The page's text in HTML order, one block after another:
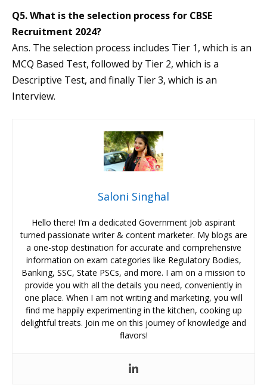
Q5.What is the selection process for CBSE
Recruitment 2024?
Ans. The selection process includes Tier 1, which is an
MCQ Based Test, followed by Tier 2, which is a
Descriptive Test, and finally Tier 3, which is an
Interview.
Saloni Singhal
Hello there! I’m a dedicated Government Job aspirant
turned passionate writer & content marketer. My blogs are
a one-stop destination for accurate and comprehensive
information on exam categories like Regulatory Bodies,
Banking, SSC, State PSCs, and more. I am on a mission to
provide you with all the details you need, conveniently in
one place. When I am not writing and marketing, you will
find me happily experimenting in the kitchen, cooking up
delightful treats. Join me on this journey of knowledge and
flavors!